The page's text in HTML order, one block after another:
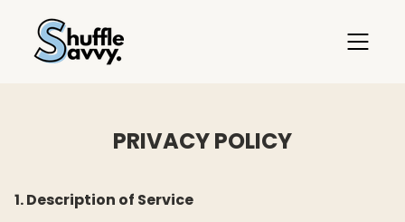
PRIVACY POLICY
1. Description of Service